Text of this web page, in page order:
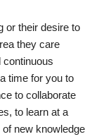
or their desire to
they care
continuous
time for you to
to collaborate
to learn at a
new knowledge